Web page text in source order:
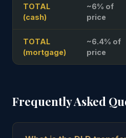
TOTAL
(cash)
~6% of
price
TOTAL
(mortgage)
~6.4% of
price
Frequently Asked